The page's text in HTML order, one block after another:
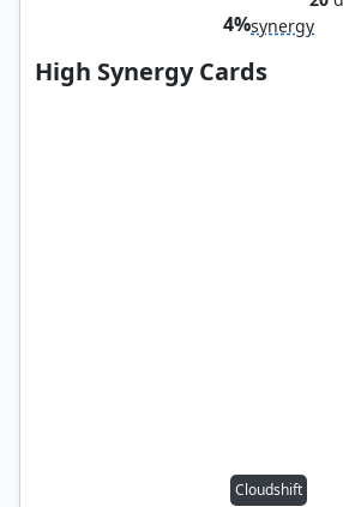
4%synergy
High Synergy Cards
Cloudshift